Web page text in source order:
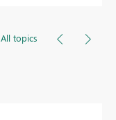
All topics